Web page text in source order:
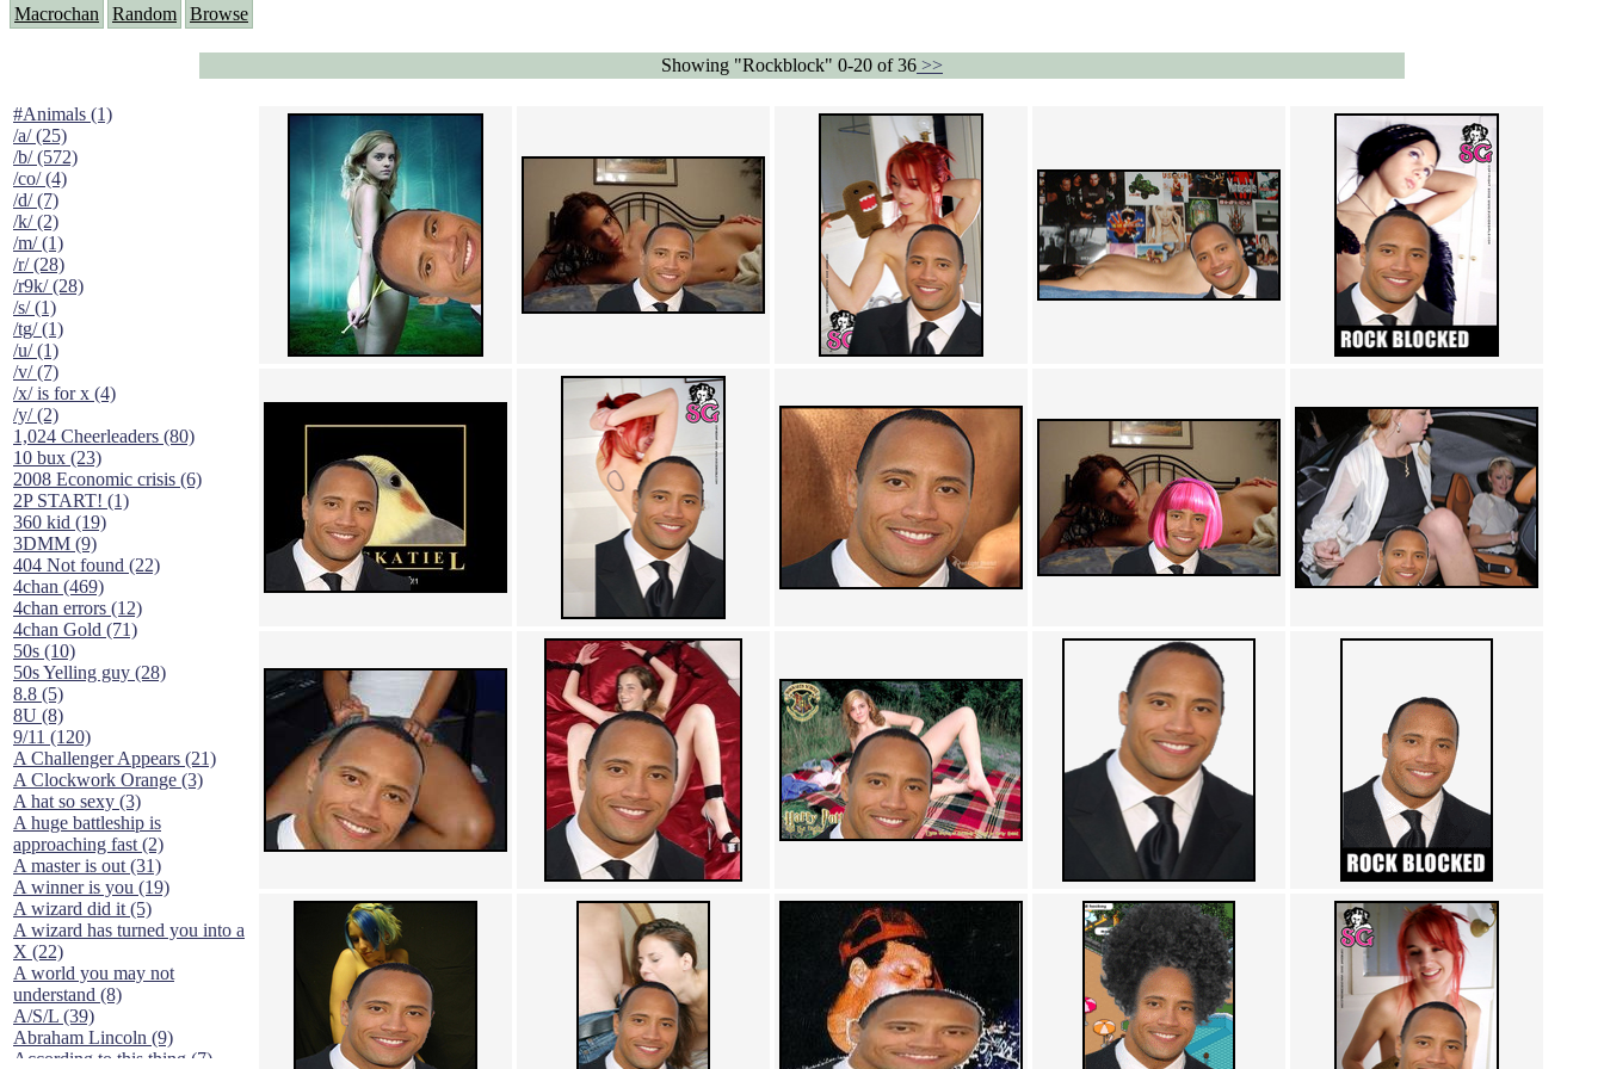
Macrochan Random Browse
Showing "Rockblock" 0-20 of 36 >>
#Animals (1)
/a/ (25)
/b/ (572)
/co/ (4)
/d/ (7)
/k/ (2)
/m/ (1)
/r/ (28)
/r9k/ (28)
/s/ (1)
/tg/ (1)
/u/ (1)
/v/ (7)
/x/ is for x (4)
/y/ (2)
1,024 Cheerleaders (80)
10 bux (23)
2008 Economic crisis (6)
2P START! (1)
360 kid (19)
3DMM (9)
404 Not found (22)
4chan (469)
4chan errors (12)
4chan Gold (71)
50s (10)
50s Yelling guy (28)
8.8 (5)
8U (8)
9/11 (120)
A Challenger Appears (21)
A Clockwork Orange (3)
A hat so sexy (3)
A huge battleship is
approaching fast (2)
A master is out (31)
A winner is you (19)
A wizard did it (5)
A wizard has turned you into a
X (22)
A world you may not
understand (8)
A/S/L (39)
Abraham Lincoln (9)
According to this thing (7)